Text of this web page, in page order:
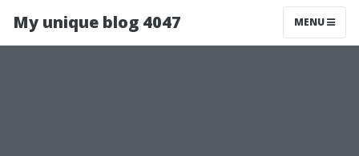
My unique blog 4047 MENU